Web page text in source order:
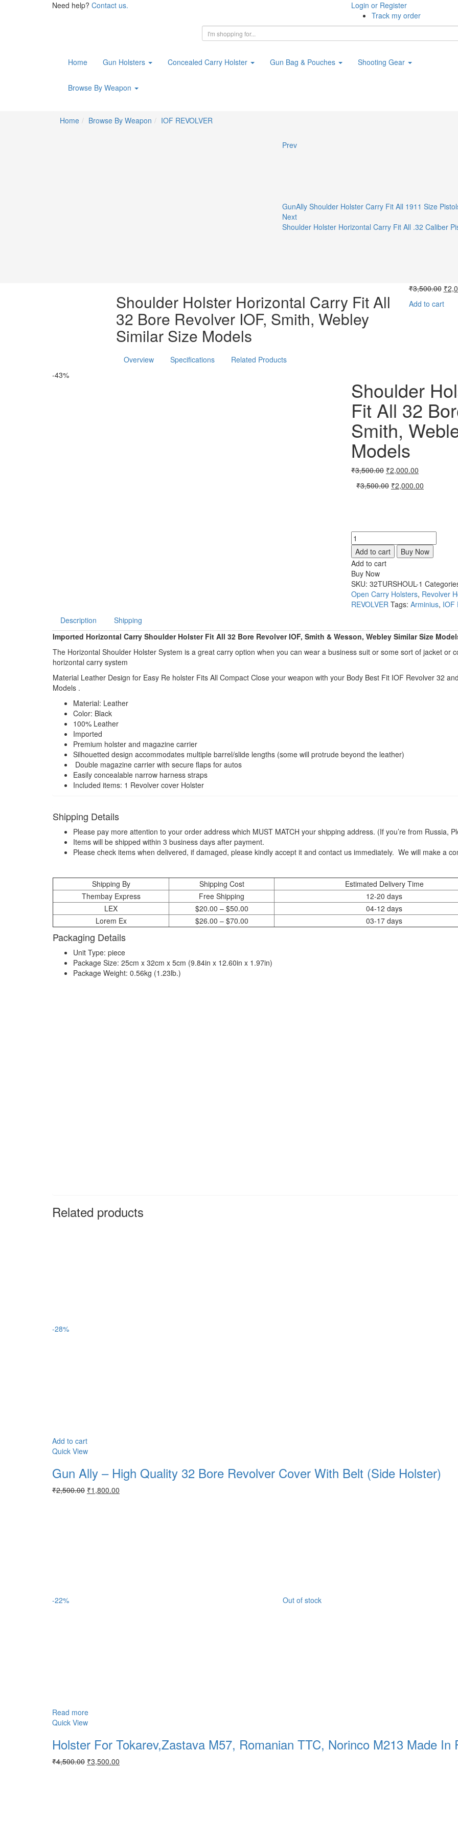
Need help? Contact us.
Login or Register
Track my order
Home Gun Holsters Concealed Carry Holster Gun Bag & Pouches Shooting Gear
Browse By Weapon
Home Browse By Weapon IOF REVOLVER
Prev
GunAlly Shoulder Holster Carry Fit All 1911 Size
Next
Shoulder Holster Horizontal Carry Fit All .32 Caliber
Shoulder Holster Horizontal Carry Fit All
32 Bore Revolver IOF, Smith, Webley
Similar Size Models
Overview Specifications Related Products
₹3,500.00
was:
₹
Add to cart
-43%
Shoulder
Fit All 32
Smith,
Models
₹3,500.00 Original
was:
₹2,000.00
is:
₹3,500.00 Original
₹2,000.00
Shoulder
Holster
Horizontal
Carry
Fit
All
32
Bore
IOF,
Smith,
Webley
Models
Add to cart
Buy Now
Add to cart
Buy Now
SKU: 32TURSHOUL-1
Open Carry Holsters, Revolver
REVOLVER Tags: Arminius, IOF
Description
Shipping
Imported Horizontal Carry Shoulder Holster Fit All 32 Bore Revolver IOF, Smith & Wesson, Webley Similar Size
The Horizontal Shoulder Holster System is a great carry option when you can wear a business suit or some sort of jacket or
horizontal carry system
Material Leather Design for Easy Re holster Fits All Compact Close your weapon with your Body Best Fit IOF Revolver 32
Models .
Material: Leather
Color: Black
100% Leather
Imported
Premium holster and magazine carrier
Silhouetted design accommodates multiple barrel/slide lengths (some will protrude beyond the leather)
Double magazine carrier with secure flaps for autos
Easily concealable narrow harness straps
Included items: 1 Revolver cover Holster
Shipping Details
Please pay more attention to your order address which MUST MATCH your shipping address. (If you’re from Russia,
Items will be shipped within 3 business days after payment.
Please check items when delivered, if damaged, please kindly accept it and contact us immediately. We will make a
Shipping By Shipping Cost Estimated Delivery Time
Thembay Express
Free Shipping 12-20 days
LEX
$20.00 – $50.00 04-12 days
Lorem Ex
$26.00 – $70.00 03-17 days
Packaging Details
Unit Type: piece
Package Size: 25cm x 32cm x 5cm (9.84in x 12.60in x 1.97in)
Package Weight: 0.56kg (1.23lb.)
Related products
-28%
Add to cart
Quick View
Gun Ally – High Quality 32 Bore Revolver Cover With Belt (Side Holster)
₹2,500.00 Original
₹1,800.00
-22% Out of stock
Read more
Quick View
Holster For Tokarev,Zastava M57, Romanian TTC, Norinco M213 Made In
₹4,500.00 Original
₹3,500.00